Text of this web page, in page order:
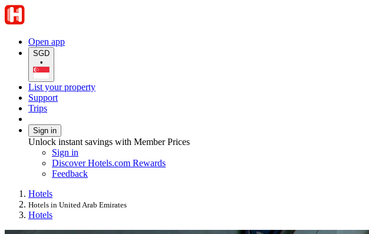
Open app
SGD
•
List your property
Support
Trips
Sign in
Unlock instant savings with Member Prices
Sign in
Discover Hotels.com Rewards
Feedback
Hotels
Hotels in United Arab Emirates
Hotels